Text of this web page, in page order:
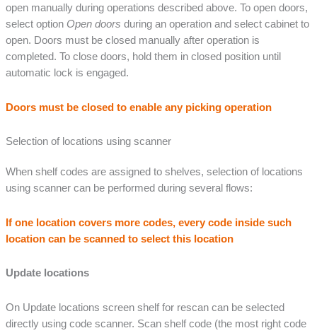
open manually during operations described above. To open doors,
select option Open doors during an operation and select cabinet to
open. Doors must be closed manually after operation is
completed. To close doors, hold them in closed position until
automatic lock is engaged.
Doors must be closed to enable any picking operation
Selection of locations using scanner
When shelf codes are assigned to shelves, selection of locations
using scanner can be performed during several flows:
If one location covers more codes, every code inside such
location can be scanned to select this location
Update locations
On Update locations screen shelf for rescan can be selected
directly using code scanner. Scan shelf code (the most right code